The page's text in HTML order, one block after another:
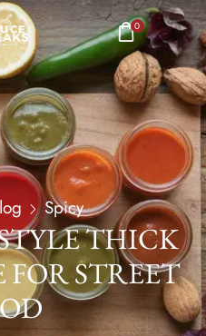
0
Spicy
THICK
STREET